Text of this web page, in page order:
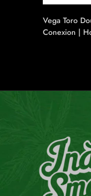
Vega Toro
Conexion |